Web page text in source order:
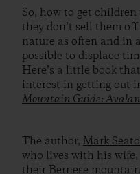
So, how to get
they don’t sell them
nature as often and in
possible to displace
Here’s a little book
interest in getting out
Mountain Guide:
The author, Mark
who lives with his
their Bernese